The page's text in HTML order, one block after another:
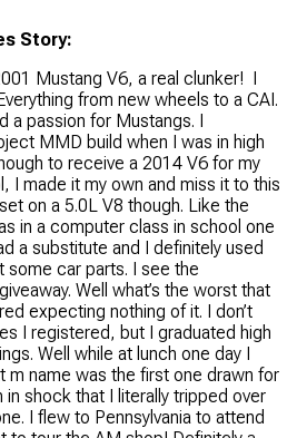
Story:
Mustang V6, a real clunker! I
from new wheels to a CAI.
a passion for Mustangs. I
MMD build when I was in high
to receive a 2014 V6 for my
I made it my own and miss it to this
on a 5.0L V8 though. Like the
in a computer class in school one
a substitute and I definitely used
some car parts. I see the
Well what’s the worst that
expecting nothing of it. I don’t
I registered, but I graduated high
Well while at lunch one day I
m name was the first one drawn for
shock that I literally tripped over
I flew to Pennsylvania to attend